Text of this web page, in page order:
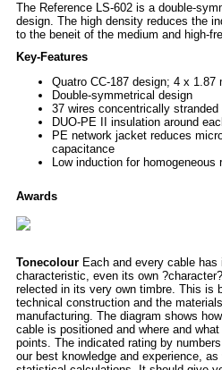
The Reference LS-602 is a double-
design. The high density reduces the
to the beneit of the medium and high-
Key-Features
Quatro CC-187 design; 4 x 1.87
Double-symmetrical design
37 wires concentrically stranded
DUO-PE II insulation around
PE network jacket reduces
capacitance
Low induction for homogeneous
Awards
Tonecolour Each and every cable
characteristic, even its own
relected in its very own timbre. This is
technical construction and the
manufacturing. The diagram shows
cable is positioned and where and
points. The indicated rating by
our best knowledge and experience,